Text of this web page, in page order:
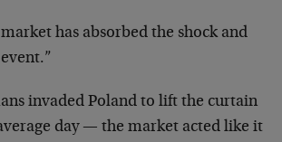
has absorbed the shock and
invaded Poland to lift the curtain
day — the market acted like it